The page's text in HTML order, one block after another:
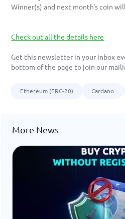
Winner(s) and next month's coin
Check out all the details here
Get this newsletter in your inbox
bottom of the page to join our
Ethereum (ERC-20) Cardano
More News